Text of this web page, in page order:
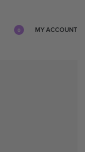
0 MY ACCOUNT